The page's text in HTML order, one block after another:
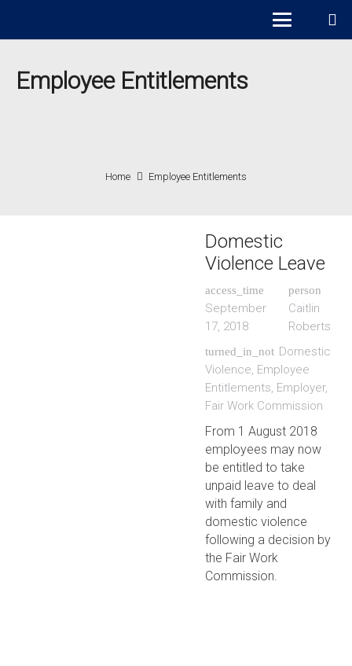
Employee Entitlements
Home Employee Entitlements
Domestic
Violence Leave
access_time
September
17, 2018
person
Caitlin
Roberts
turned_in_not Domestic
Violence, Employee
Entitlements, Employer,
Fair Work Commission
From 1 August 2018
employees may now
be entitled to take
unpaid leave to deal
with family and
domestic violence
following a decision by
the Fair Work
Commission.